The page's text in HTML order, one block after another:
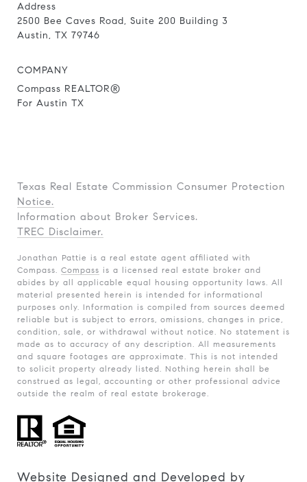
Address
2500 Bee Caves Road, Suite 200 Building 3
Austin, TX 79746
COMPANY
Compass REALTOR®
For Austin TX
Texas Real Estate Commission Consumer Protection
Notice.
Information about Broker Services.
TREC Disclaimer.
Jonathan Pattie is a real estate agent affiliated with
Compass. Compass is a licensed real estate broker and
abides by all applicable equal housing opportunity laws. All
material presented herein is intended for informational
purposes only. Information is compiled from sources deemed
reliable but is subject to errors, omissions, changes in price,
condition, sale, or withdrawal without notice. No statement is
made as to accuracy of any description. All measurements
and square footages are approximate. This is not intended
to solicit property already listed. Nothing herein shall be
construed as legal, accounting or other professional advice
outside the realm of real estate brokerage.
Website Designed and Developed by